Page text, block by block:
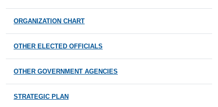
ORGANIZATION CHART
OTHER ELECTED OFFICIALS
OTHER GOVERNMENT AGENCIES
STRATEGIC PLAN